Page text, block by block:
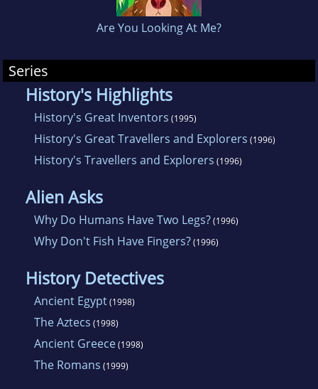
Are You Looking At Me?
Series
History's Highlights
History's Great Inventors (1995)
History's Great Travellers and Explorers (1996)
History's Travellers and Explorers (1996)
Alien Asks
Why Do Humans Have Two Legs?(1996)
Why Don't Fish Have Fingers?(1996)
History Detectives
Ancient Egypt(1998)
The Aztecs (1998)
Ancient Greece(1998)
The Romans (1999)